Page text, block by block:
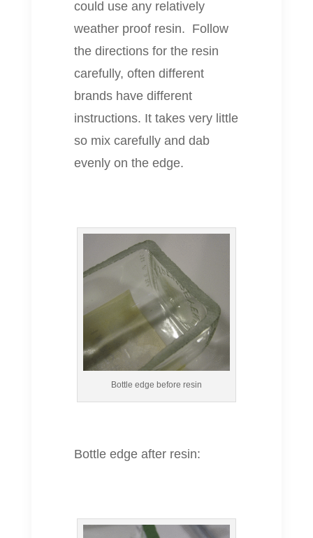
could use any relatively
weather proof resin. Follow
the directions for the resin
carefully, often different
brands have different
instructions. It takes very little
so mix carefully and dab
evenly on the edge.
Bottle edge before resin
Bottle edge after resin: